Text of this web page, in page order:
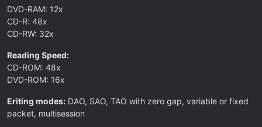
DVD-RAM: 12x
CD-R: 48x
CD-RW: 32x
Reading Speed:
CD-ROM: 48x
DVD-ROM: 16x
Eriting modes: DAO, SAO, TAO with zero gap, variable or fixed
packet, multisession